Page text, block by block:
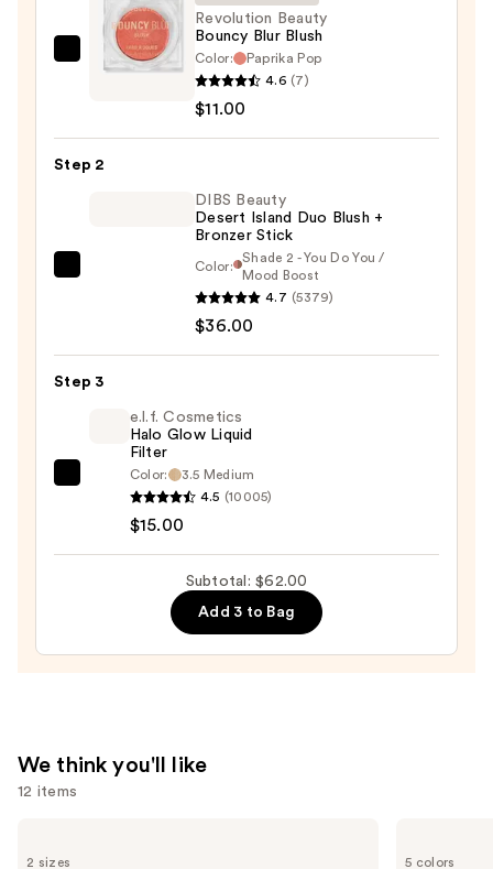
Revolution
Blur
Blush
Revolution Beauty
Bouncy Blur Blush
Color:
Paprika Pop
4.6 (7)
$11.00
Step 2
Island
Duo
Bronzer
DIBS Beauty
Desert Island Duo Blush +
Bronzer Stick
Color:
Shade 2 - You Do You /
Mood Boost
4.7 (5379)
$36.00
Step 3
e.l.f. Cosmetics
Halo Glow Liquid
Filter
Color:
3.5 Medium
4.5 (10005)
$15.00
Subtotal: $62.00
Add 3 to Bag
We think you'll like
12 items
previous
2 sizes 5 colors